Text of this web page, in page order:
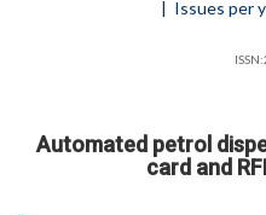
| Issues per
Automated petrol
card and